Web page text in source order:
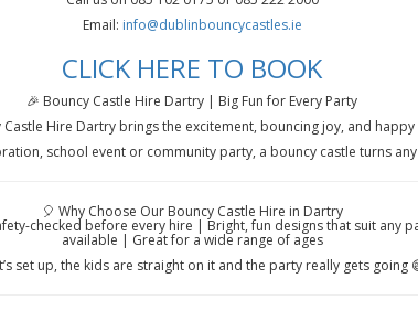
Email: info@dublinbouncycastles.ie
CLICK HERE TO BOOK
🎉 Bouncy Castle Hire Dartry | Big Fun for Every Party
Hire Dartry brings the excitement, bouncing joy, and
school event or community party, a bouncy castle turns
🎈 Why Choose Our Bouncy Castle Hire in Dartry
checked before every hire | Bright, fun designs that suit
available | Great for a wide range of ages
set up, the kids are straight on it and the party really gets going